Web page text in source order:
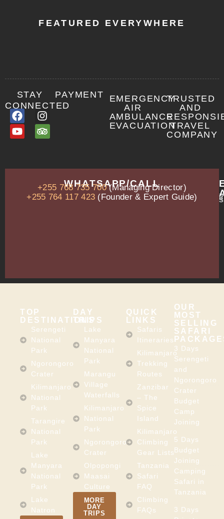
FEATURED EVERYWHERE
STAY
CONNECTED
PAYMENT
EMERGENCY
AIR
AMBULANCE
EVACUATION
TRUSTED
AND
TRAVEL
COMPANY
ADDRESS
WHATSAPP/CALL
+255 768 735 700(Managing Director)
+255 764 117 423 (Founder & Expert Guide)
TOP
DESTINATIONS
Serengeti
National
Park
Ngorongoro
Crater
Kilimanjaro
National
Park
Tarangire
National
Park
Lake
Manyara
National
Park
Lake
Natron
DAY
TRIPS
Lake
Manyara
National
Park
Marangu
Village
Waterfalls
Kilimanjaro
National
Park
Ngorongoro
Crater
Olpopongi
Maasai
Culture
MORE
DAY
TRIPS
QUICK
LINKS
Safaris
Itineraries
Kilimanjaro
Trekking
Routes
Zanzibar
– The
Spice
Island
Kilimanjaro
Climbing
Gear Lists
Tanzania
Safari
FAQ
Climbing
FAQs
OUR
MOST
SELLING
SAFARI
3 Days
Serengeti
and
Ngorongoro
Crater
Budget
Camp
Joining
5 Days
Budget
Joining
Camping
Safari in
Tanzania
3 Days